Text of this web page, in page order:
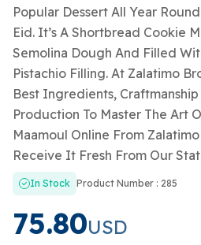
Popular Dessert All Year
Eid. It’s A Shortbread Cookie
Semolina Dough And Filled
Pistachio Filling. At Zalatimo
Best Ingredients,
Production To Master The Art
Maamoul Online From
Receive It Fresh From Our
In Stock Product Number : 285
75.80USD